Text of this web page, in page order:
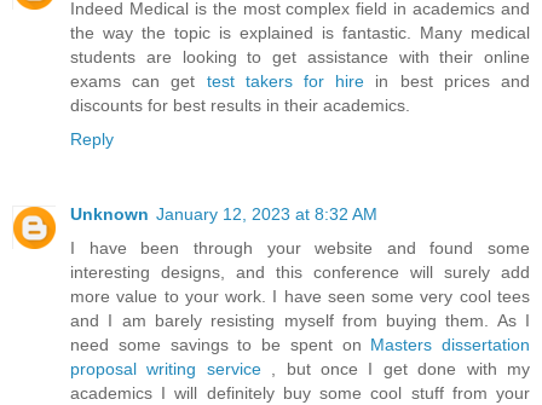
Indeed Medical is the most complex field in academics and
the way the topic is explained is fantastic. Many medical
students are looking to get assistance with their online
exams can get test takers for hire in best prices and
discounts for best results in their academics.
Reply
Unknown January 12, 2023 at 8:32 AM
I have been through your website and found some
interesting designs, and this conference will surely add
more value to your work. I have seen some very cool tees
and I am barely resisting myself from buying them. As I
need some savings to be spent on Masters dissertation
proposal writing service, but once I get done with my
academics I will definitely buy some cool stuff from your